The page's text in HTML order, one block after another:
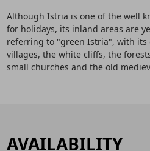
Although Istria is one of the well
for holidays, its inland areas are
referring to "green Istria", with
villages, the white cliffs, the
small churches and the old
AVAILABILITY